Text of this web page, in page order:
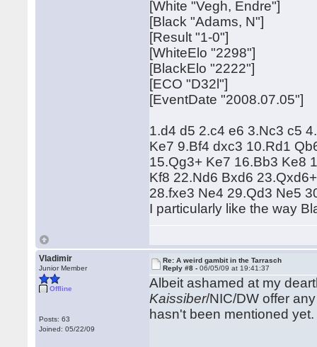
[White "Vegh, Endre"]
[Black "Adams, N"]
[Result "1-0"]
[WhiteElo "2298"]
[BlackElo "2222"]
[ECO "D32l"]
[EventDate "2008.07.05"]
1.d4 d5 2.c4 e6 3.Nc3 c5
Ke7 9.Bf4 dxc3 10.Rd1
15.Qg3+ Ke7 16.Bb3 Ke8
Kf8 22.Nd6 Bxd6
28.fxe3 Ne4 29.Qd3 Ne5
I particularly like the way
Vladimir
Junior Member
Offline
Posts: 63
Joined: 05/22/09
Re: A weird gambit in the Tarrasch
Reply #8 -06/05/09 at 19:41:37
Albeit ashamed at my
Kaissiber/NIC/DW offer
hasn't been mentioned yet.